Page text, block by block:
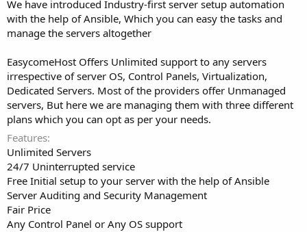
a
t
We have introduced Industry-first server setup automation
with the help of Ansible, Which you can easy the tasks and
manage the servers altogether
EasycomeHost Offers Unlimited support to any servers
irrespective of server OS, Control Panels, Virtualization,
Dedicated Servers. Most of the providers offer Unmanaged
servers, But here we are managing them with three different
plans which you can opt as per your needs.
Features
Unlimited Servers
24/7 Uninterrupted service
Free Initial setup to your server with the help of Ansible
Server Auditing and Security Management
Fair Price
Any Control Panel or Any OS support